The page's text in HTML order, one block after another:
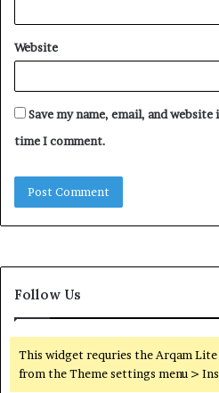
Website
Save my name, email, and
time I comment.
Follow Us
This widget requries the Arqam
from the Theme settings menu >